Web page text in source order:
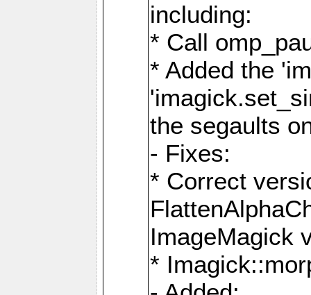
including:
* Call
* Added the
the segaults
- Fixes:
* Correct
ImageMagick
*